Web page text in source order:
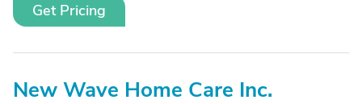
Get Pricing
New Wave Home Care Inc.